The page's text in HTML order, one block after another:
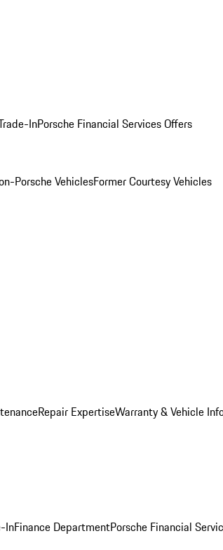
InPorsche Financial Services Offers
Porsche VehiclesFormer Courtesy Vehicles
Repair ExpertiseWarranty & Vehicle
InFinance DepartmentPorsche Financial